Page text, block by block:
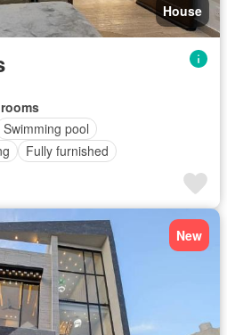
House
Swimming pool
Fully furnished
New